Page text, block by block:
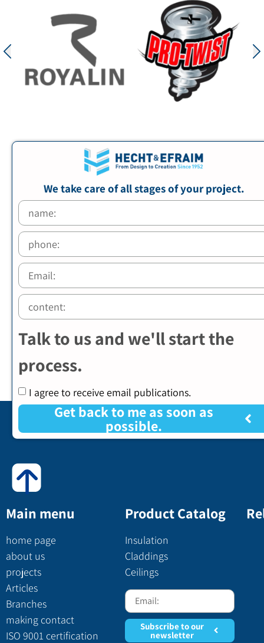
We take care of all stages of your project.
Talk to us and we'll start the
process.
I agree to receive email publications.
Get back to me as soon as
possible.
Main menu
home page
about us
projects
Articles
Branches
making contact
ISO 9001 certification
Product Catalog
Insulation
Claddings
Ceilings
Subscribe to our
newsletter